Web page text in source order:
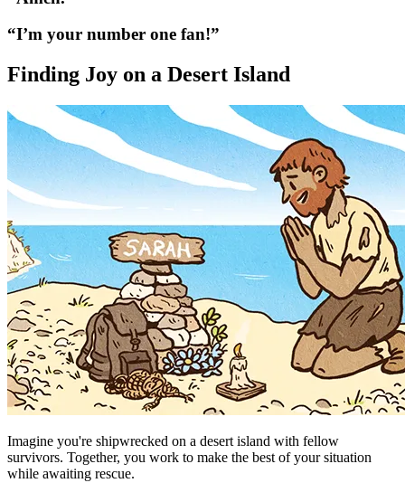
“I’m your number one fan!”
Finding Joy on a Desert Island
Imagine you're shipwrecked on a desert island with fellow
survivors. Together, you work to make the best of your situation
while awaiting rescue.